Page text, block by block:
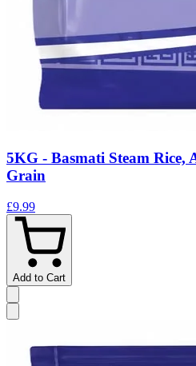
5KG - Basmati Steam Rice,
Grain
£9.99
Add to Cart